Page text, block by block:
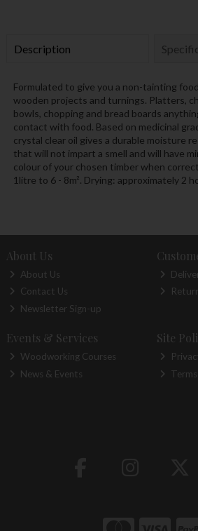
Description
Formulated to give you a non-tainting
wooden projects and turnings. Platters,
bowls, chopping and bread boards
contact with food. Based on medicinal
crystal clear oil gives a durable moisture
that will not impart a smell and will have
colour of your chosen timber when
1litre to 6 - 8m². Drying: approximately 2
About Us
About Us
Contact Us
Newsletter Sign-up
Events & Services
Woodworking Courses
News & Events
Site